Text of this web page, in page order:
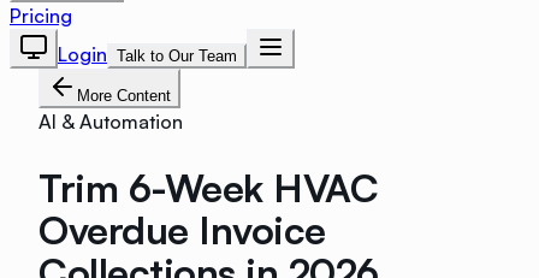
Pricing
Login Talk to Our Team
More Content
AI & Automation
Trim 6-Week HVAC
Overdue Invoice